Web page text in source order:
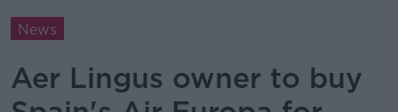
News
Aer Lingus owner to buy